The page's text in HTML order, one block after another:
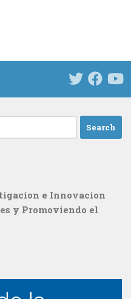
e Innovacion
y Promoviendo el